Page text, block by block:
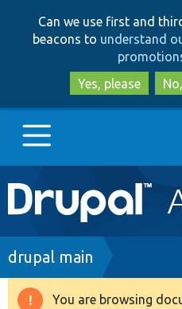
Can we use first and
beacons to understand
Yes, please
Main
navigation
Go to Drupal.org
Drupal 8+
Breadcrumb
drupal main
You are browsing